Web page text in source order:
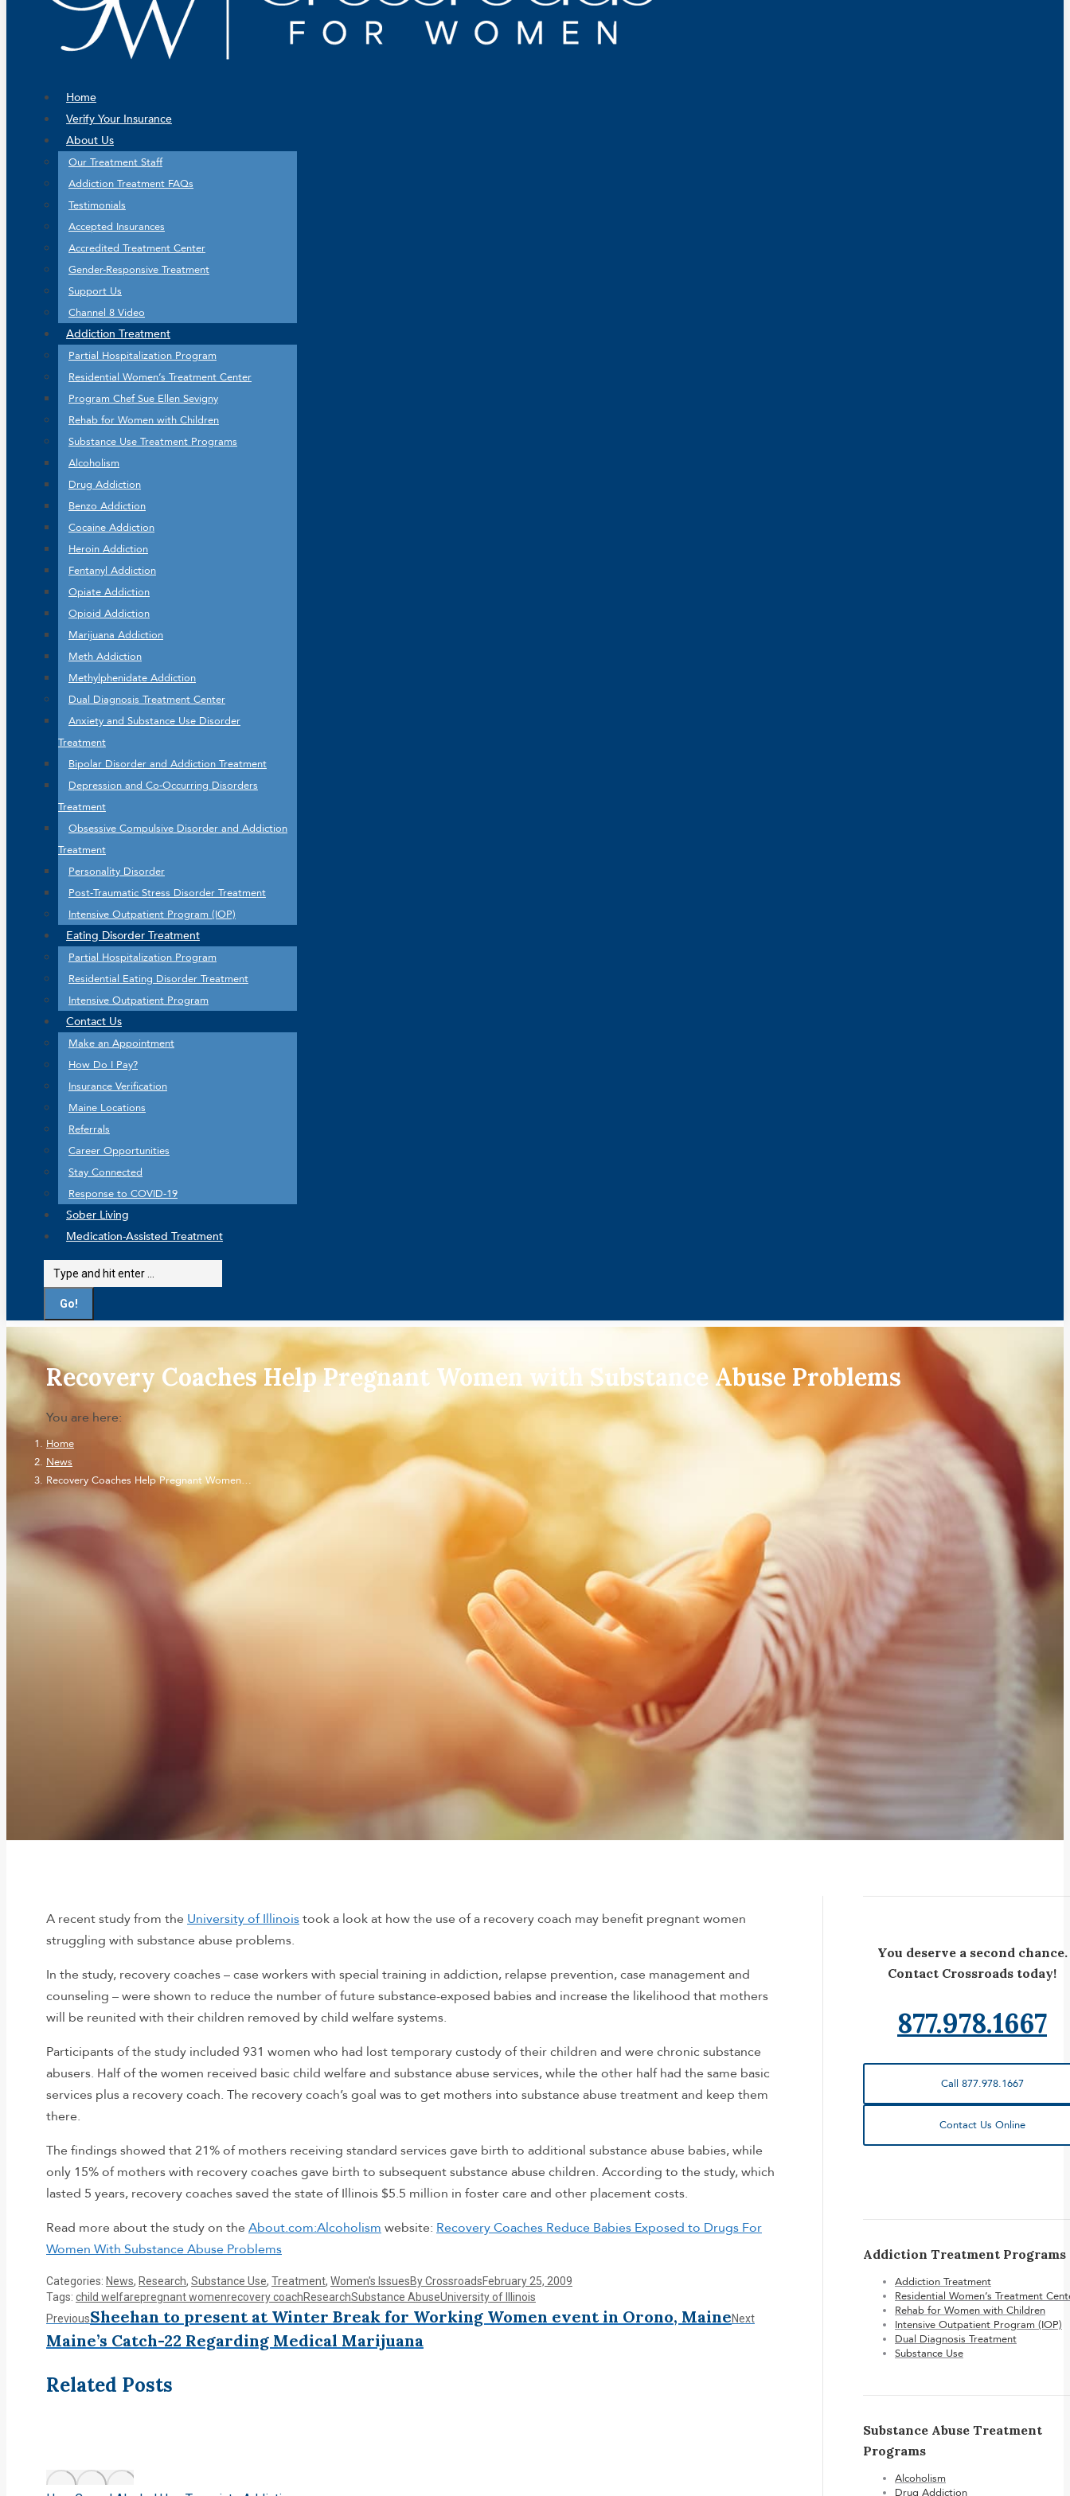
Home
Verify Your Insurance
About Us
Our Treatment Staff
Addiction Treatment FAQs
Testimonials
Accepted Insurances
Accredited Treatment Center
Gender-Responsive Treatment
Support Us
Channel 8 Video
Addiction Treatment
Partial Hospitalization Program
Residential Women’s Treatment Center
Program Chef Sue Ellen Sevigny
Rehab for Women with Children
Substance Use Treatment Programs
Alcoholism
Drug Addiction
Benzo Addiction
Cocaine Addiction
Heroin Addiction
Fentanyl Addiction
Opiate Addiction
Opioid Addiction
Marijuana Addiction
Meth Addiction
Methylphenidate Addiction
Dual Diagnosis Treatment Center
Anxiety and Substance Use Disorder
Treatment
Bipolar Disorder and Addiction Treatment
Depression and Co-Occurring Disorders
Treatment
Obsessive Compulsive Disorder and Addiction
Treatment
Personality Disorder
Post-Traumatic Stress Disorder Treatment
Intensive Outpatient Program (IOP)
Eating Disorder Treatment
Partial Hospitalization Program
Residential Eating Disorder Treatment
Intensive Outpatient Program
Contact Us
Make an Appointment
How Do I Pay?
Insurance Verification
Maine Locations
Referrals
Career Opportunities
Stay Connected
Response to COVID-19
Sober Living
Medication-Assisted Treatment
Search:
Recovery Coaches Help Pregnant Women with Substance Abuse Problems
You are here:
Home
News
Recovery Coaches Help Pregnant Women…
A recent study from the University of Illinoistook a look at how the use of a recovery coach may benefit pregnant women
struggling with substance abuse problems.
In the study, recovery coaches – case workers with special training in addiction, relapse prevention, case management and
counseling – were shown to reduce the number of future substance-exposed babies and increase the likelihood that mothers
will be reunited with their children removed by child welfare systems.
Participants of the study included 931 women who had lost temporary custody of their children and were chronic substance
abusers. Half of the women received basic child welfare and substance abuse services, while the other half had the same basic
services plus a recovery coach. The recovery coach’s goal was to get mothers into substance abuse treatment and keep them
there.
The findings showed that 21% of mothers receiving standard services gave birth to additional substance abuse babies, while
only 15% of mothers with recovery coaches gave birth to subsequent substance abuse children. According to the study, which
lasted 5 years, recovery coaches saved the state of Illinois $5.5 million in foster care and other placement costs.
Read more about the study on the About.com:Alcoholism website: Recovery Coaches Reduce Babies Exposed to Drugs For
Women With Substance Abuse Problems
Categories: News, Research, Substance Use, Treatment, Women's IssuesByCrossroadsFebruary 25, 2009
Tags: child welfarepregnant womenrecovery coachResearchSubstance AbuseUniversity of Illinois
Post
navigation
PreviousPrevious
post:
Sheehan to present at Winter Break for Working Women event in Orono, MaineNextNext
Maine’s Catch-22 Regarding Medical Marijuana
Related Posts
You deserve a second chance.
Contact Crossroads today!
877.978.1667
Call 877.978.1667
Contact Us Online
Addiction Treatment Programs
Addiction Treatment
Residential Women’s Treatment
Rehab for Women with Children
Intensive Outpatient Program (IOP)
Dual Diagnosis Treatment
Substance Use
Substance Abuse Treatment
Programs
Alcoholism
Drug Addiction